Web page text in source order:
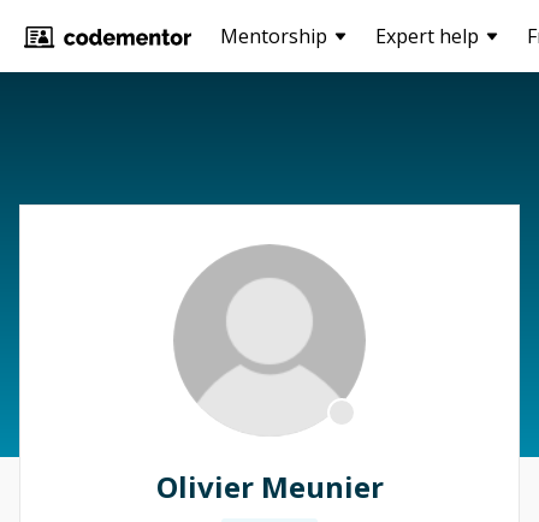
Mentorship Expert help
Olivier Meunier